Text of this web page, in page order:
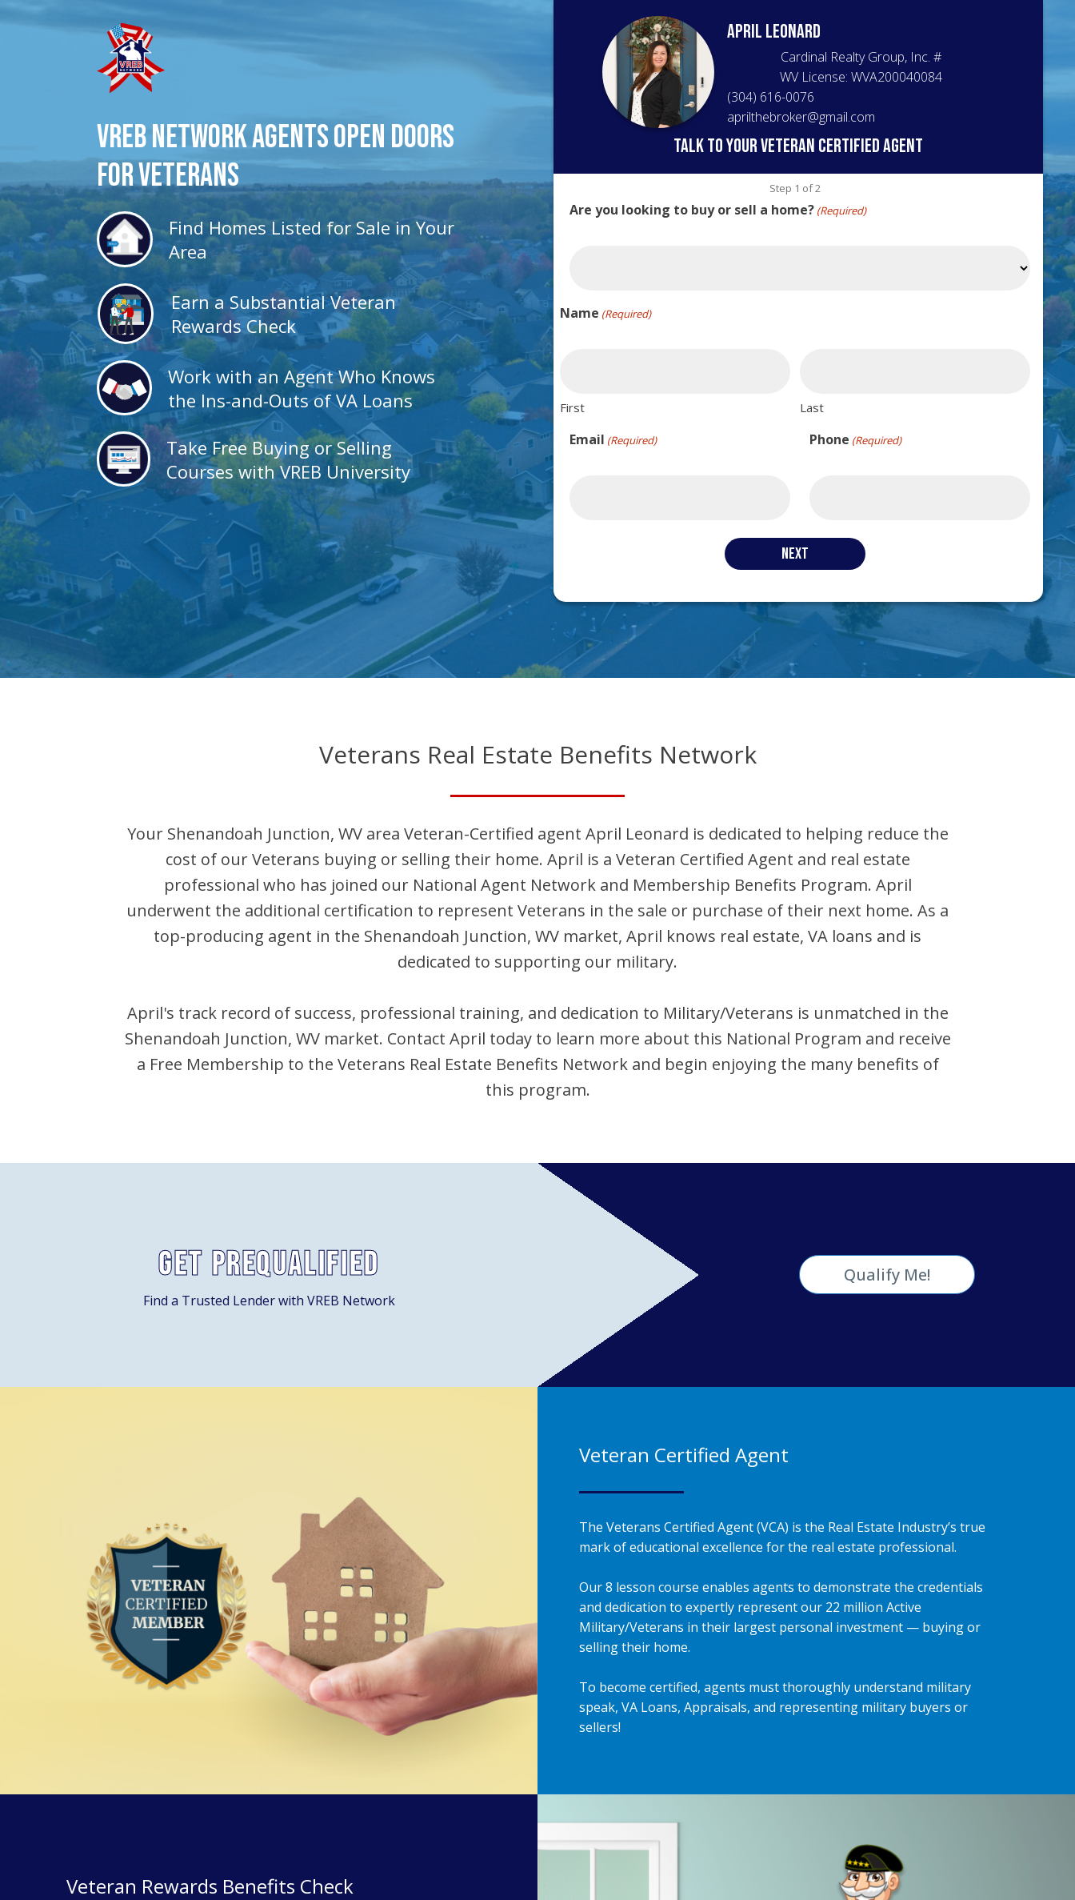
VREB Network Agents Open Doors
for veterans
Find Homes Listed for Sale in Your
Area
Earn a Substantial Veteran
Rewards Check
Work with an Agent Who Knows
the Ins-and-Outs of VA Loans
Take Free Buying or Selling
Courses with VREB University
April Leonard
Cardinal Realty Group, Inc. #
WV License: WVA200040084
(304) 616-0076
aprilthebroker@gmail.com
talk to your veteran certified agent
Step 1 of2
Are you looking to buy or sell a home? (Required)
Name (Required)
First Last
Email (Required) Phone (Required)
Veterans Real Estate Benefits Network
Your Shenandoah Junction, WVarea Veteran-Certified agent April Leonard is dedicated to helping reduce the
cost of our Veterans buying or selling their home. April is a Veteran Certified Agent and real estate
professional who has joined our National Agent Network and Membership Benefits Program. April
underwent the additional certification to represent Veterans in the sale or purchase of their next home. As a
top-producing agent in the Shenandoah Junction, WV market, April knows real estate, VA loans and is
dedicated to supporting our military.
April's track record of success, professional training, and dedication to Military/Veterans is unmatched in the
Shenandoah Junction, WVmarket. Contact April today to learn more about this National Program and receive
a Free Membership to the Veterans Real Estate Benefits Network and begin enjoying the many benefits of
this program.
Get Prequalified
Find a Trusted Lender with VREB Network
Qualify Me!
Veteran Certified Agent
The Veterans Certified Agent (VCA) is the Real Estate Industry’s true
mark of educational excellence for the real estate professional.
Our 8 lesson course enables agents to demonstrate the credentials
and dedication to expertly represent our 22 million Active
Military/Veterans in their largest personal investment — buying or
selling their home.
To become certified, agents must thoroughly understand military
speak, VA Loans, Appraisals, and representing military buyers or
sellers!
Veteran Rewards Benefits Check